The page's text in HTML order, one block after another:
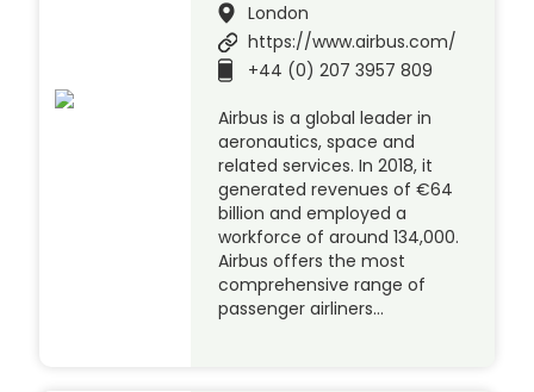
London
https://www.airbus.com/
+44 (0) 207 3957 809
Airbus is a global leader in
aeronautics, space and
related services. In 2018, it
generated revenues of €64
billion and employed a
workforce of around 134,000.
Airbus offers the most
comprehensive range of
passenger airliners…